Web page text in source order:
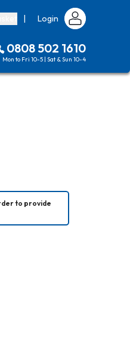
| Login
0808 502 1610
Mon to Fri 10-5 | Sat & Sun 10-4
to provide